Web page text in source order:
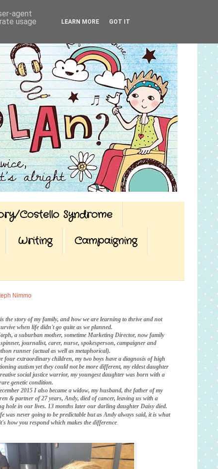
Costello Syndrome
Writing
Campaigning
Nimmo
the story of my family, and how we are learning to thrive and not
when life didn't go quite as we planned.
a suburban mother, sometime Marketing Director, now family
journalist, carer, nurse, spokesperson, campaigner and
runner (actual as well as metaphorical).
four extraordinary children, my two boys have a diagnosis of high
autism yet they could not be more different, my eldest daughter
social justice warrior, my youngest daughter was born with a
genetic condition.
2015 I also became a widow, my husband, the father of my
& partner of 27 years, Andy, died of cancer, leaving us with a
hole in our lives. 13 months later our darling daughter Daisy died.
was never going to be predictable but as Andy always said, it is what
how you respond which makes the difference
agent
usage
LEARN MORE GOT IT